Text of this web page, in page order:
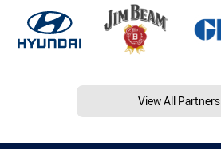
View All Partners